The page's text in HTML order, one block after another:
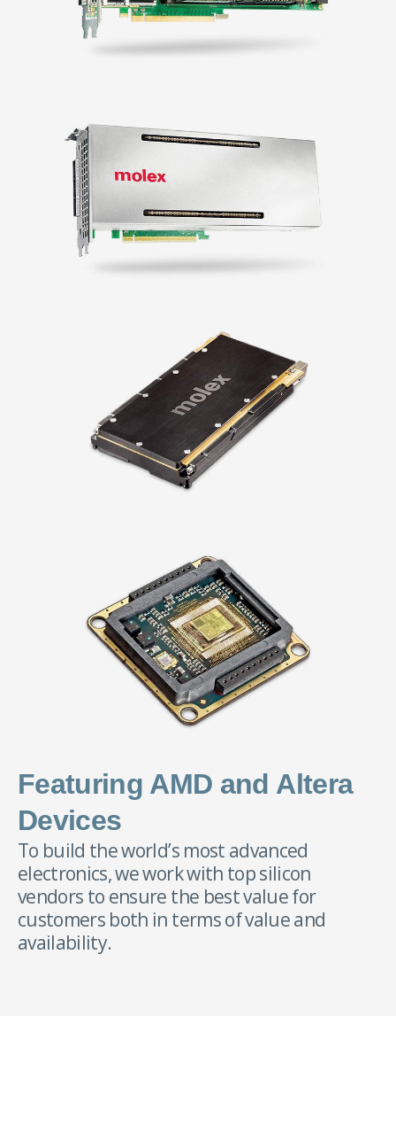
Featuring AMD and Altera
Devices
To build the world’s most advanced
electronics, we work with top silicon
vendors to ensure the best value for
customers both in terms of value and
availability.